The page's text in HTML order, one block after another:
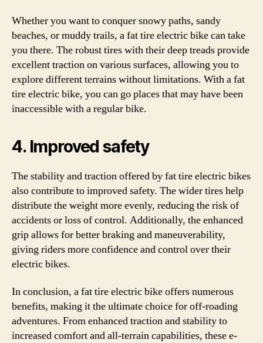
Whether you want to conquer snowy paths, sandy
beaches, or muddy trails, a fat tire electric bike can take
you there. The robust tires with their deep treads provide
excellent traction on various surfaces, allowing you to
explore different terrains without limitations. With a fat
tire electric bike, you can go places that may have been
inaccessible with a regular bike.
4. Improved safety
The stability and traction offered by fat tire electric bikes
also contribute to improved safety. The wider tires help
distribute the weight more evenly, reducing the risk of
accidents or loss of control. Additionally, the enhanced
grip allows for better braking and maneuverability,
giving riders more confidence and control over their
electric bikes.
In conclusion, a fat tire electric bike offers numerous
benefits, making it the ultimate choice for off-roading
adventures. From enhanced traction and stability to
increased comfort and all-terrain capabilities, these e-